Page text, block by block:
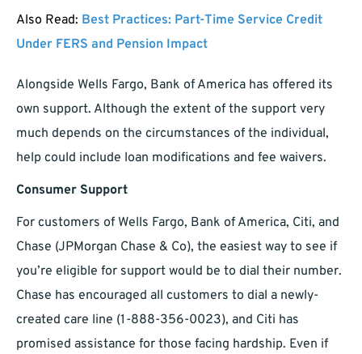
Also Read: Best Practices: Part-Time Service Credit
Under FERS and Pension Impact
Alongside Wells Fargo, Bank of America has offered its
own support. Although the extent of the support very
much depends on the circumstances of the individual,
help could include loan modifications and fee waivers.
Consumer Support
For customers of Wells Fargo, Bank of America, Citi, and
Chase (JPMorgan Chase & Co), the easiest way to see if
you’re eligible for support would be to dial their number.
Chase has encouraged all customers to dial a newly-
created care line (1-888-356-0023), and Citi has
promised assistance for those facing hardship. Even if